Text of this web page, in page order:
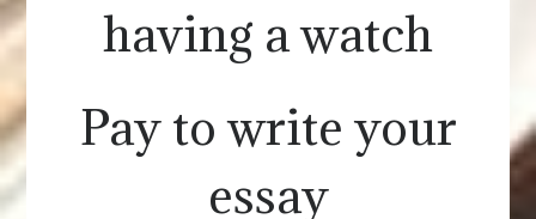
having a watch
Pay to write your
essay